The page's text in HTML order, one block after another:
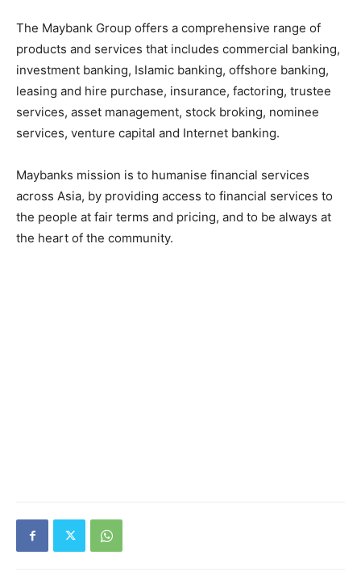
The Maybank Group offers a comprehensive range of
products and services that includes commercial banking,
investment banking, Islamic banking, offshore banking,
leasing and hire purchase, insurance, factoring, trustee
services, asset management, stock broking, nominee
services, venture capital and Internet banking.
Maybanks mission is to humanise financial services
across Asia, by providing access to financial services to
the people at fair terms and pricing, and to be always at
the heart of the community.